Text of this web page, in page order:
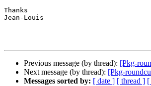
Thanks
Jean-Louis
Previous message (by thread): [Pkg-
Next message (by thread): [Pkg-
Messages sorted by: [ date ] [ thread ] [